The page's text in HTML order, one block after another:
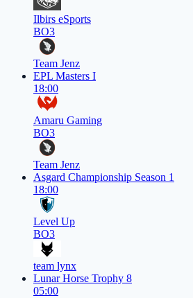
Ilbirs eSports
BO3
Team Jenz
EPL Masters I
18:00
Amaru Gaming
BO3
Team Jenz
Asgard Championship Season 1
18:00
Level Up
BO3
team lynx
Lunar Horse Trophy 8
05:00